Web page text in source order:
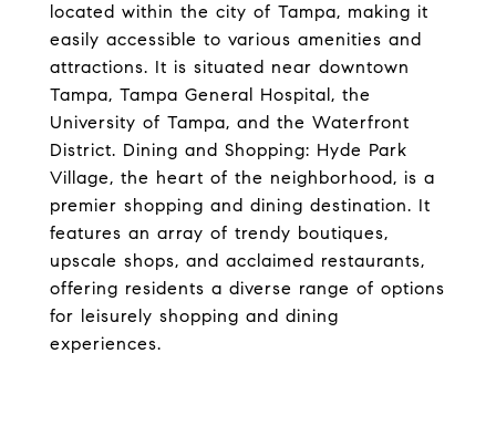
located within the city of Tampa, making it
easily accessible to various amenities and
attractions. It is situated near downtown
Tampa, Tampa General Hospital, the
University of Tampa, and the Waterfront
District. Dining and Shopping: Hyde Park
Village, the heart of the neighborhood, is a
premier shopping and dining destination. It
features an array of trendy boutiques,
upscale shops, and acclaimed restaurants,
offering residents a diverse range of options
for leisurely shopping and dining
experiences.